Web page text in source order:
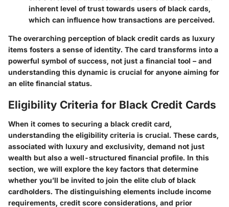
inherent level of trust towards users of black cards,
which can influence how transactions are perceived.
The overarching perception of black credit cards as luxury
items fosters a sense of identity. The card transforms into a
powerful symbol of success, not just a financial tool – and
understanding this dynamic is crucial for anyone aiming for
an elite financial status.
Eligibility Criteria for Black Credit Cards
When it comes to securing a black credit card,
understanding the eligibility criteria is crucial. These cards,
associated with luxury and exclusivity, demand not just
wealth but also a well-structured financial profile. In this
section, we will explore the key factors that determine
whether you’ll be invited to join the elite club of black
cardholders. The distinguishing elements include income
requirements, credit score considerations, and prior